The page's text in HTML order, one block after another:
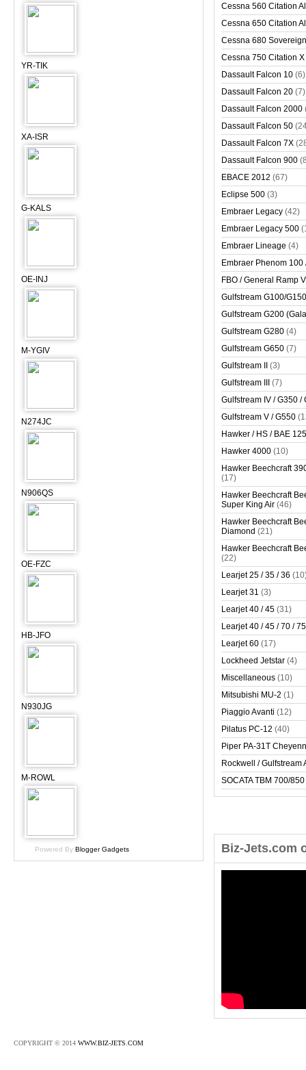
YR-TIK
XA-ISR
G-KALS
OE-INJ
M-YGIV
N274JC
N906QS
OE-FZC
HB-JFO
N930JG
M-ROWL
Powered By Blogger Gadgets
Cessna 560 Citation
Cessna 650 Citation
Cessna 680 Sovereign
Cessna 750 Citation X
Dassault Falcon 10 (6)
Dassault Falcon 20 (7)
Dassault Falcon 2000
Dassault Falcon 50
Dassault Falcon 7X
Dassault Falcon 900
EBACE 2012 (67)
Eclipse 500 (3)
Embraer Legacy (42)
Embraer Legacy 500
Embraer Lineage (4)
Embraer Phenom 100
FBO / General Ramp
Gulfstream G100/
Gulfstream G200
Gulfstream G280 (4)
Gulfstream G650 (7)
Gulfstream II
(3)
Gulfstream III
(7)
Gulfstream IV / G350 /
Gulfstream V / G550
Hawker / HS / BAE
Hawker 4000 (10)
Hawker Beechcraft
(17)
Hawker Beechcraft
Super King Air (46)
Hawker Beechcraft
Diamond (21)
Hawker Beechcraft
(22)
Learjet 25 / 35 / 36
Learjet 31 (3)
Learjet 40 / 45 (31)
Learjet 40 / 45 / 70 / 75
Learjet 60 (17)
Lockheed Jetstar (4)
Miscellaneous (10)
Mitsubishi MU-2 (1)
Piaggio Avanti (12)
Pilatus PC-12 (40)
Piper PA-31T
Rockwell / Gulfstream
SOCATA TBM 700/850
Biz-Jets.com
COPYRIGHT © 2014 WWW.BIZ-JETS.COM